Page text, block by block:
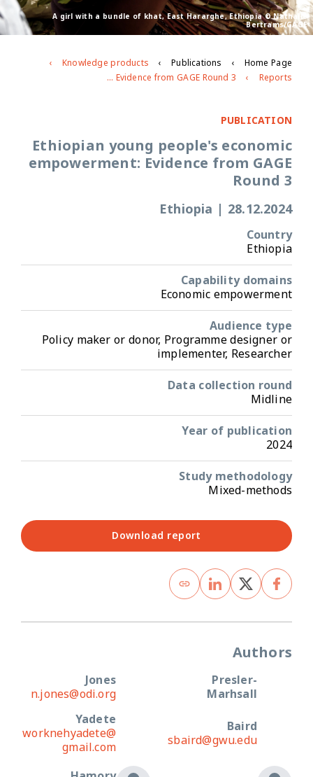
A girl with a bundle of khat, East Hararghe, Ethiopia © Nathalie
Bertrams/GAGE
Home Page
Publications
Knowledge products
Reports
Ethiopian young people's economic empowerment: Evidence from GAGE Round 3
PUBLICATION
Ethiopian young people's economic
empowerment: Evidence from GAGE
Round 3
28.12.2024
|
Ethiopia
Country
Ethiopia
Capability domains
Economic empowerment
Audience type
Policy maker or donor, Programme designer or
implementer, Researcher
Data collection round
Midline
Year of publication
2024
Study methodology
Mixed-methods
Download report
Authors
Presler-
Marhsall
Jones
n.jones@odi.org
Baird
sbaird@gwu.edu
Yadete
worknehyadete@
gmail.com